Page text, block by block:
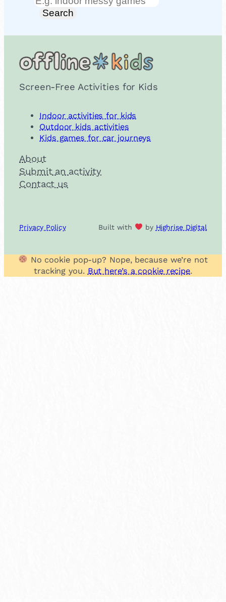
Search
Screen-Free Activities for Kids
Indoor activities for kids
Outdoor kids activities
Kids games for car journeys
About
Submit an activity
Contact us
Privacy Policy Built with by Highrise Digital
No cookie pop-up? Nope, because we’re not
tracking you. But here’s a cookie recipe.